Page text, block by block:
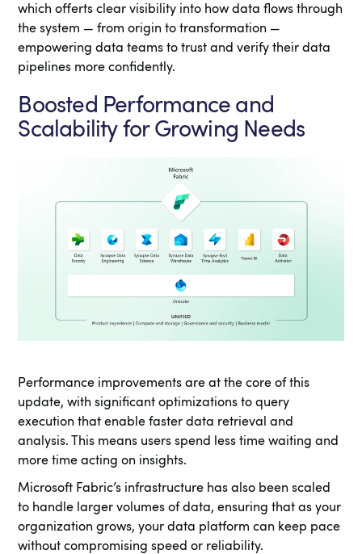
which offerts clear visibility into how data flows through
the system — from origin to transformation —
empowering data teams to trust and verify their data
pipelines more confidently.
Boosted Performance and
Scalability for Growing Needs
Performance improvements are at the core of this
update, with significant optimizations to query
execution that enable faster data retrieval and
analysis. This means users spend less time waiting and
more time acting on insights.
Microsoft Fabric’s infrastructure has also been scaled
to handle larger volumes of data, ensuring that as your
organization grows, your data platform can keep pace
without compromising speed or reliability.